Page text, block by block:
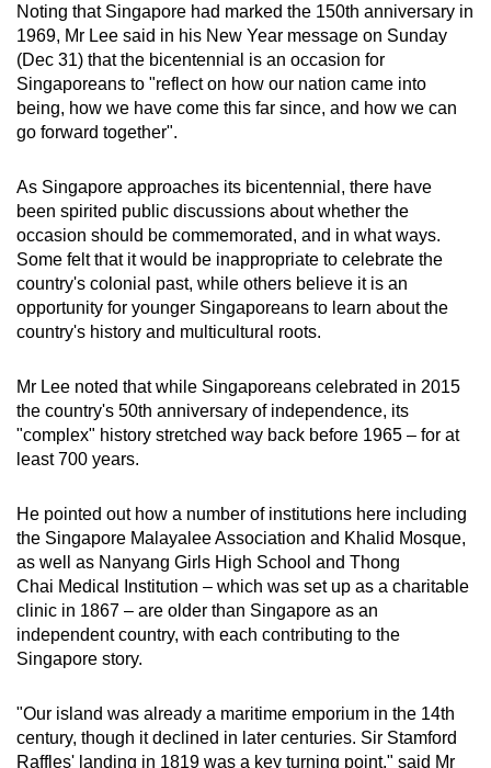
Noting that Singapore had marked the 150th anniversary in
1969, Mr Lee said in his New Year message on Sunday
(Dec 31) that the bicentennial is an occasion for
Singaporeans to "reflect on how our nation came into
being, how we have come this far since, and how we can
go forward together".
As Singapore approaches its bicentennial, there have
been spirited public discussions about whether the
occasion should be commemorated, and in what ways.
Some felt that it would be inappropriate to celebrate the
country's colonial past, while others believe it is an
opportunity for younger Singaporeans to learn about the
country's history and multicultural roots.
Mr Lee noted that while Singaporeans celebrated in 2015
the country's 50th anniversary of independence, its
"complex" history stretched way back before 1965 – for at
least 700 years.
He pointed out how a number of institutions here including
the Singapore Malayalee Association and Khalid Mosque,
as well as Nanyang Girls High School and Thong
Chai Medical Institution – which was set up as a charitable
clinic in 1867 – are older than Singapore as an
independent country, with each contributing to the
Singapore story.
"Our island was already a maritime emporium in the 14th
century, though it declined in later centuries. Sir Stamford
Raffles' landing in 1819 was a key turning point," said Mr
a
supported
browser
or,
for
finest
experience,
download
the
mobile
app.
Upgraded
but
still
having
Contact
us